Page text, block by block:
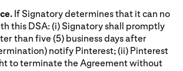
If Signatory determines that it can no
this DSA: (i) Signatory shall promptly
than five (5) business days after
notify Pinterest; (ii) Pinterest
to terminate the Agreement without